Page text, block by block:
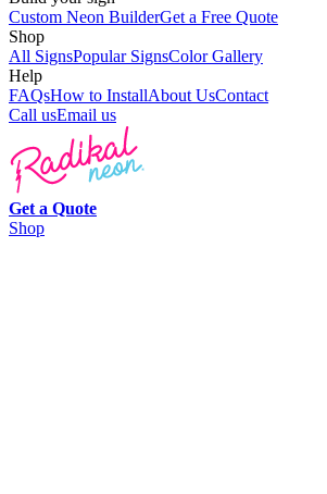
Custom Neon BuilderGet a Free Quote
Shop
All SignsPopular SignsColor Gallery
Help
FAQsHow to InstallAbout UsContact
Call usEmail us
Get a Quote
Shop